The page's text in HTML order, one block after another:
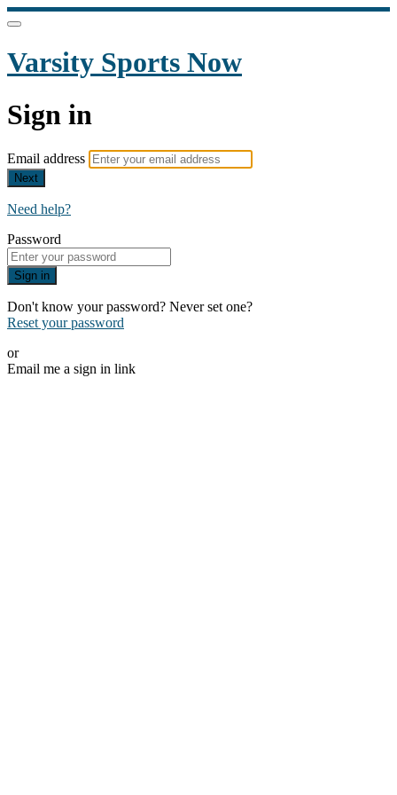
Varsity Sports Now
Sign in
Email address
Next
Need help?
Password
Sign in
Don't know your password? Never set one?
Reset your password
or
Email me a sign in link